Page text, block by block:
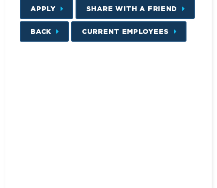
APPLY SHARE WITH A FRIEND
BACK CURRENT EMPLOYEES